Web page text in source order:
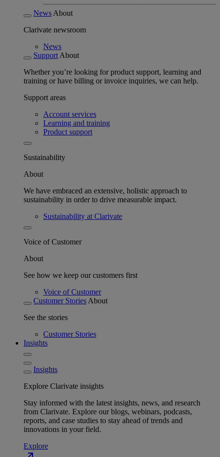
News About
Clarivate newsroom
News
Support About
Whether you’re looking for product support, learning and
training or have billing or invoice inquiries, we can help.
Support areas
Account services
Learning and training
Product support
Sustainability
About
We have embraced an extensive, holistic approach to
sustainability in order to drive measurable impact.
Sustainability at Clarivate
Voice of Customer
About
See how we keep our customers first
Voice of Customer
Customer Stories About
See the stories
Customer Stories
Insights
Insights
Explore Clarivate insights
Stay informed with the latest insights, news, and research
from Clarivate. Explore our blogs, webinars, podcasts,
reports, and case studies to stay ahead of trends and
innovations in your field.
Explore